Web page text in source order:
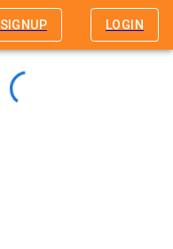
SIGNUP LOGIN